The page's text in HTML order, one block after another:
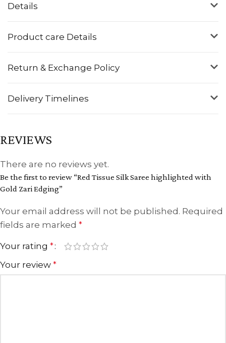
Details
Product care Details
Return & Exchange Policy
Delivery Timelines
REVIEWS
There are no reviews yet.
Be the first to review “Red Tissue Silk Saree highlighted with
Gold Zari Edging”
Your email address will not be published. Required
fields are marked *
Your rating *
Your review *